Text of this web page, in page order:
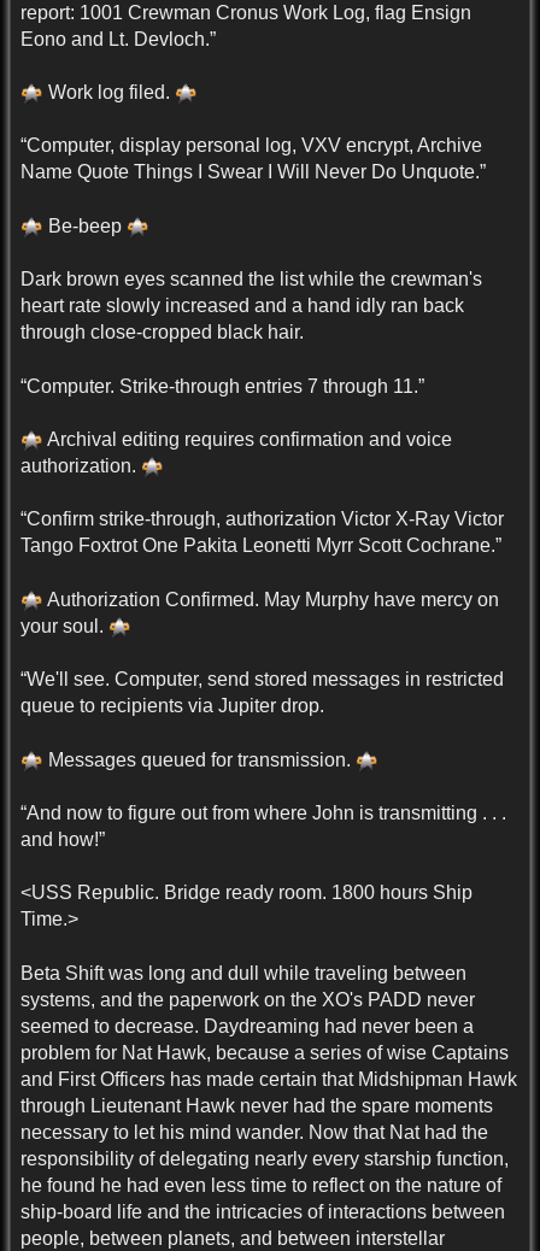
report: 1001 Crewman Cronus Work Log, flag Ensign
Eono and Lt. Devloch.”
Work log filed.
“Computer, display personal log, VXV encrypt, Archive
Name Quote Things I Swear I Will Never Do Unquote.”
Be-beep
Dark brown eyes scanned the list while the crewman's
heart rate slowly increased and a hand idly ran back
through close-cropped black hair.
“Computer. Strike-through entries 7 through 11.”
Archival editing requires confirmation and voice
authorization.
“Confirm strike-through, authorization Victor X-Ray Victor
Tango Foxtrot One Pakita Leonetti Myrr Scott Cochrane.”
Authorization Confirmed. May Murphy have mercy on
your soul.
“We'll see. Computer, send stored messages in restricted
queue to recipients via Jupiter drop.
Messages queued for transmission.
“And now to figure out from where John is transmitting . . .
and how!”
<USS Republic. Bridge ready room. 1800 hours Ship
Time.>
Beta Shift was long and dull while traveling between
systems, and the paperwork on the XO's PADD never
seemed to decrease. Daydreaming had never been a
problem for Nat Hawk, because a series of wise Captains
and First Officers has made certain that Midshipman Hawk
through Lieutenant Hawk never had the spare moments
necessary to let his mind wander. Now that Nat had the
responsibility of delegating nearly every starship function,
he found he had even less time to reflect on the nature of
ship-board life and the intricacies of interactions between
people, between planets, and between interstellar